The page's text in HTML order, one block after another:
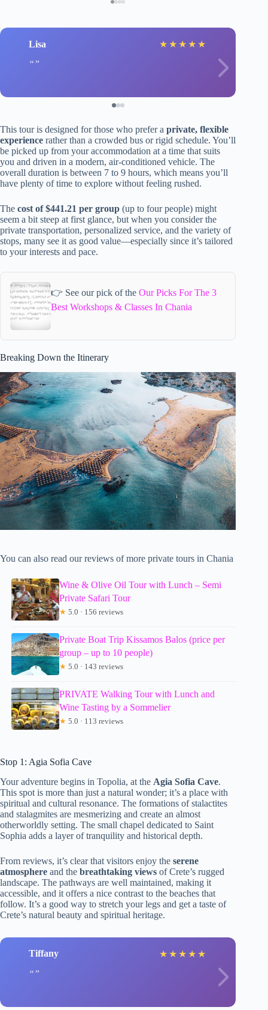
Lisa ★ ★ ★ ★ ★
This tour is designed for those who prefer a private, flexible
experience rather than a crowded bus or rigid schedule. You’ll
be picked up from your accommodation at a time that suits
you and driven in a modern, air-conditioned vehicle. The
overall duration is between 7 to 9 hours, which means you’ll
have plenty of time to explore without feeling rushed.
The cost of $441.21 per group (up to four people) might
seem a bit steep at first glance, but when you consider the
private transportation, personalized service, and the variety of
stops, many see it as good value—especially since it’s tailored
to your interests and pace.
👉 See our pick of the Our Picks For The 3
Best Workshops & Classes In Chania
Breaking Down the Itinerary
You can also read our reviews of more private tours in Chania
Wine & Olive Oil Tour with Lunch – Semi
Private Safari Tour
★ 5.0 · 156 reviews
Private Boat Trip Kissamos Balos (price per
group – up to 10 people)
★ 5.0 · 143 reviews
PRIVATE Walking Tour with Lunch and
Wine Tasting by a Sommelier
★ 5.0 · 113 reviews
Stop 1: Agia Sofia Cave
Your adventure begins in Topolia, at the Agia Sofia Cave.
This spot is more than just a natural wonder; it’s a place with
spiritual and cultural resonance. The formations of stalactites
and stalagmites are mesmerizing and create an almost
otherworldly setting. The small chapel dedicated to Saint
Sophia adds a layer of tranquility and historical depth.
From reviews, it’s clear that visitors enjoy the serene
atmosphere and the breathtaking views of Crete’s rugged
landscape. The pathways are well maintained, making it
accessible, and it offers a nice contrast to the beaches that
follow. It’s a good way to stretch your legs and get a taste of
Crete’s natural beauty and spiritual heritage.
Tiffany ★ ★ ★ ★ ★